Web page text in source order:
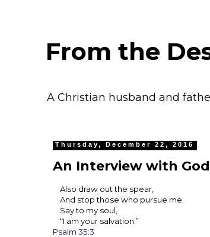
From the
A Christian husband and
Thursday, December 22, 2016
An Interview with God
Also draw out the spear,
And stop those who pursue me.
Say to my soul,
“I am your salvation.”
Psalm 35:3